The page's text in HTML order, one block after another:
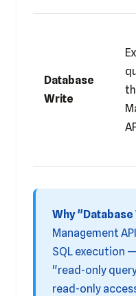
Database
Write
Why
Management
SQL execution
"read-only
read-only